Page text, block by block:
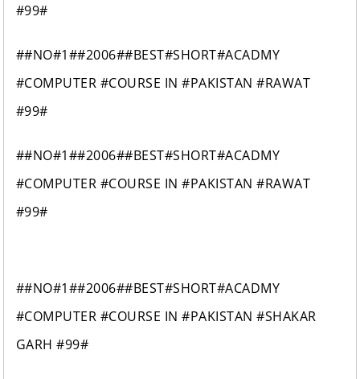
#99#
##NO#1##2006##BEST#SHORT#ACADMY
#COMPUTER #COURSE IN #PAKISTAN #RAWAT
#99#
##NO#1##2006##BEST#SHORT#ACADMY
#COMPUTER #COURSE IN #PAKISTAN #RAWAT
#99#
##NO#1##2006##BEST#SHORT#ACADMY
#COMPUTER #COURSE IN #PAKISTAN #SHAKAR
GARH #99#